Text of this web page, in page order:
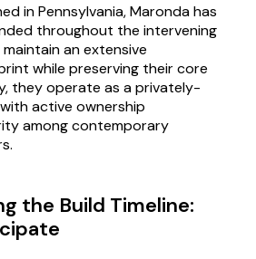
in Pennsylvania, Maronda has
throughout the intervening
an extensive
while preserving their core
they operate as a privately-
active ownership
among contemporary
the Build Timeline: